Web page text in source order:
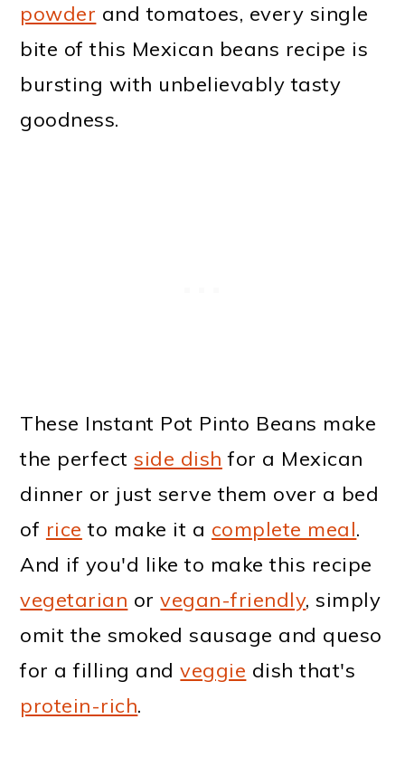
powder and tomatoes, every single
bite of this Mexican beans recipe is
bursting with unbelievably tasty
goodness.
These Instant Pot Pinto Beans make
the perfectside dish for a Mexican
dinner or just serve them over a bed
of rice to make it a complete meal.
And if you'd like to make this recipe
vegetarian orvegan-friendly, simply
omit the smoked sausage and queso
for a filling andveggie dish that's
protein-rich.